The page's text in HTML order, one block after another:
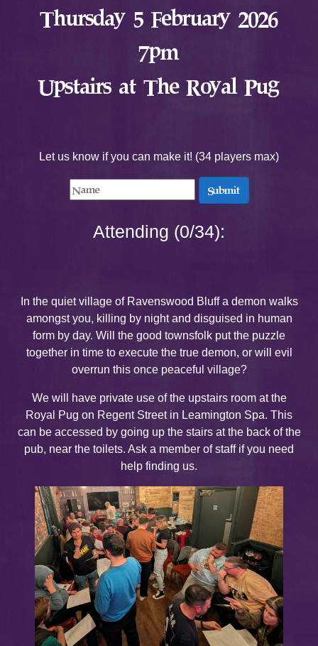
Thursday 5 February 2026
7pm
Upstairs at The Royal Pug
Let us know if you can make it! (34 players max)
Submit
Attending (0/34):
In the quiet village of Ravenswood Bluff a demon walks
amongst you, killing by night and disguised in human
form by day. Will the good townsfolk put the puzzle
together in time to execute the true demon, or will evil
overrun this once peaceful village?
We will have private use of the upstairs room at the
Royal Pug on Regent Street in Leamington Spa. This
can be accessed by going up the stairs at the back of the
pub, near the toilets. Ask a member of staff if you need
help finding us.